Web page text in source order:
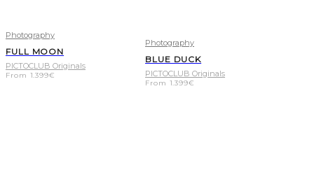
Photography
FULL MOON
PICTOCLUB Originals
From 1.399€
Photography
BLUE DUCK
PICTOCLUB Originals
From 1.399€